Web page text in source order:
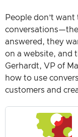
People don’t
answered, they
on a website, and
Gerhardt, VP of
how to use
customers and